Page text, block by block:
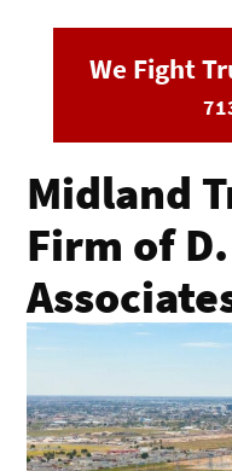
We Fight
Midland
Firm of